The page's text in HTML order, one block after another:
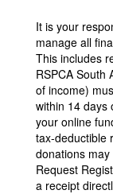
It is your
manage all
This includes
RSPCA South
of income)
within 14 days
your online
tax-deductible
donations
Request
a receipt